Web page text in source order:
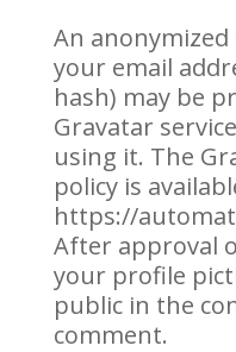
An
your email
hash) may be
Gravatar
using it. The
policy is
https://
After approval
your profile
public in the
comment.